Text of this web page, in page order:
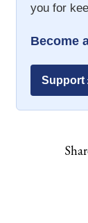
you for
Become
Support